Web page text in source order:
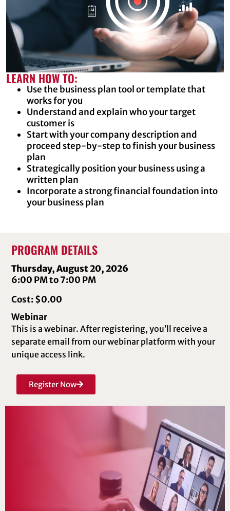
LEARN HOW TO:
Use the business plan tool or template that
works for you
Understand and explain who your target
customer is
Start with your company description and
proceed step-by-step to finish your business
plan
Strategically position your business using a
written plan
Incorporate a strong financial foundation into
your business plan
PROGRAM DETAILS
Thursday, August 20, 2026
6:00 PM to 7:00 PM
Cost: $0.00
Webinar
This is a webinar. After registering, you’ll receive a
separate email from our webinar platform with your
unique access link.
Register Now